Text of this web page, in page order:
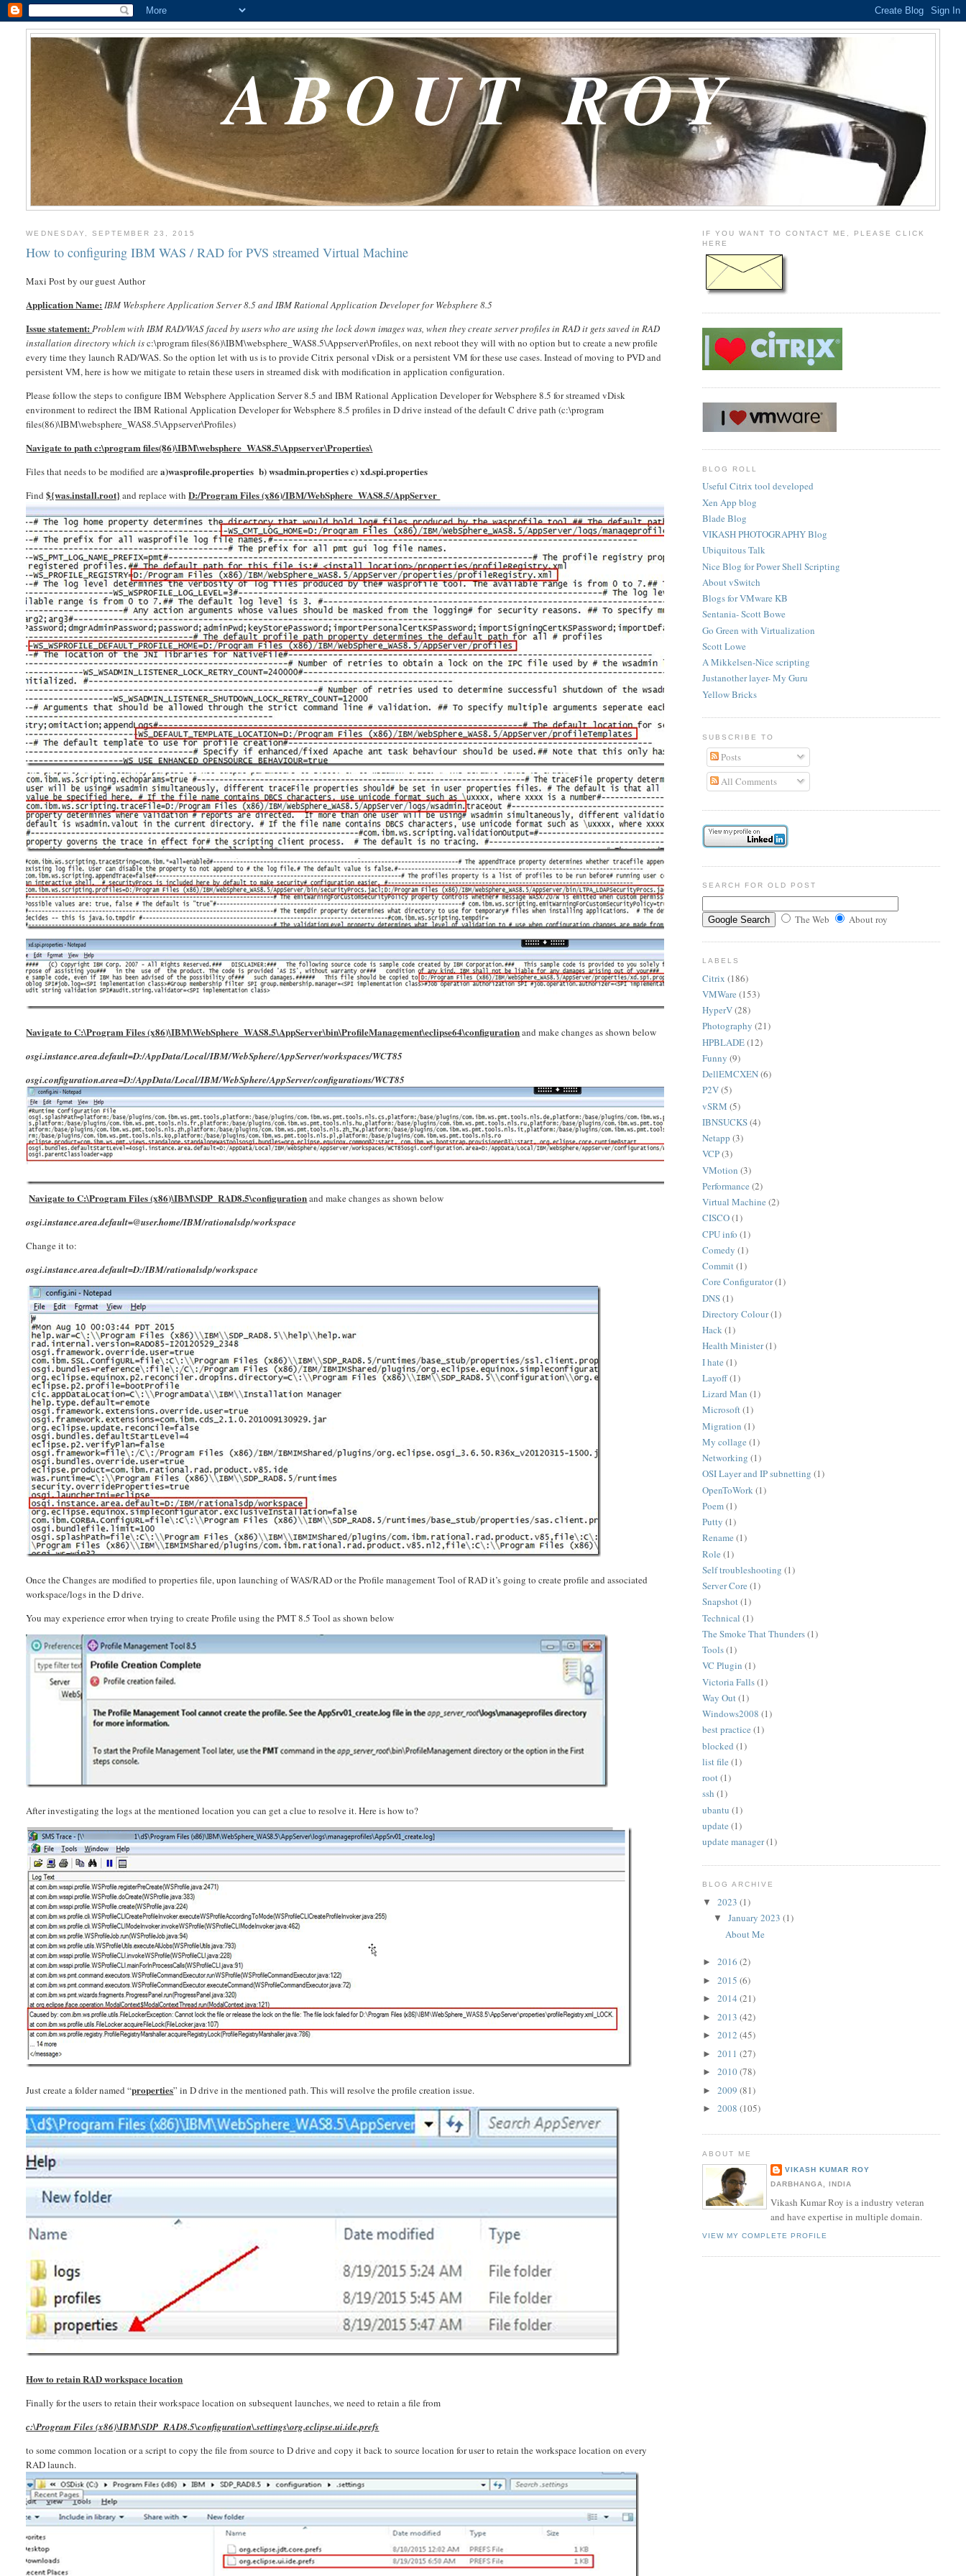
ABOUT ROY
WEDNESDAY, SEPTEMBER 23, 2015
How to configuring IBM WAS / RAD for PVS streamed Virtual Machine
Maxi Post by our guest Author
Application Name: IBM Websphere Application Server 8.5 and IBM Rational Application Developer for Websphere 8.5
Issue statement: Problem with IBM RAD/WAS faced by users who are using the lock down images was, when they create server profiles in RAD it gets saved in RAD
installation directory which isc:\program files(86)\IBM\websphere_WAS8.5\Appserver\Profiles, on next reboot they will with no option but to create a new profile
every time they launch RAD/WAS. So the option let with us is to provide Citrix personal vDisk or a persistent VM for these use cases. Instead of moving to PVD and
persistent VM, here is how we mitigate to retain these users in streamed disk with modification in application configuration.
Please follow the steps to configure IBM Websphere Application Server 8.5 and IBM Rational Application Developer for Websphere 8.5 for streamed vDisk
environment to redirect the IBM Rational Application Developer for Websphere 8.5 profiles in D drive instead of the default C drive path (c:\program
files(86)\IBM\websphere_WAS8.5\Appserver\Profiles)
Navigate to path c:\program files(86)\IBM\websphere_WAS8.5\Appserver\Properties\
Files that needs to be modified area)wasprofile.properties b)wsadmin.properties c)xd.spi.properties
Find${was.install.root}and replace withD:/Program Files (x86)/IBM/WebSphere_WAS8.5/AppServer
Navigate to C:\Program Files (x86)\IBM\WebSphere_WAS8.5\AppServer\bin\ProfileManagement\eclipse64\configurationand make changes as shown below
osgi.instance.area.default=D:/AppData/Local/IBM/WebSphere/AppServer/workspaces/WCT85
osgi.configuration.area=D:/AppData/Local/IBM/WebSphere/AppServer/configurations/WCT85
Navigate to C:\Program Files (x86)\IBM\SDP_RAD8.5\configurationand make changes as shown below
osgi.instance.area.default=@user.home/IBM/rationalsdp/workspace
Change it to:
osgi.instance.area.default=D:/IBM/rationalsdp/workspace
Once the Changes are modified to properties file, upon launching of WAS/RAD or the Profile management Tool of RAD it’s going to create profile and associated
workspace/logs in the D drive.
You may experience error when trying to create Profile using the PMT 8.5 Tool as shown below
After investigating the logs at the mentioned location you can get a clue to resolve it. Here is how to?
Just create a folder named “properties” in D drive in the mentioned path. This will resolve the profile creation issue.
How to retain RAD workspace location
Finally for the users to retain their workspace location on subsequent launches, we need to retain a file from
c:\Program Files (x86)\IBM\SDP_RAD8.5\configuration\.settings\org.eclipse.ui.ide.prefs
to some common location or a script to copy the file from source to D drive and copy it back to source location for user to retain the workspace location on every
RAD launch.
IF YOU WANT TO CONTACT ME, PLEASE CLICK
HERE
BLOG ROLL
Useful Citrix tool developed
Xen App blog
Blade Blog
VIKASH PHOTOGRAPHY Blog
Ubiquitous Talk
Nice Blog for Power Shell Scripting
About vSwitch
Blogs for VMware KB
Sentania- Scott Bowe
Go Green with Virtualization
Scott Lowe
A Mikkelsen-Nice scripting
Justanother layer- My Guru
Yellow Bricks
SUBSCRIBE TO
Posts
All Comments
SEARCH FOR OLD POST
The Web About roy
LABELS
Citrix (186)
VMWare (153)
HyperV(28)
Photography (21)
HPBLADE(12)
Funny (9)
DellEMCXEN(6)
P2V(5)
vSRM (5)
IBNSUCKS(4)
Netapp (3)
VCP(3)
VMotion (3)
Performance (2)
Virtual Machine (2)
CISCO(1)
CPU info (1)
Comedy (1)
Commit(1)
Core Configurator(1)
DNS(1)
Directory Colour(1)
Hack(1)
Health Minister(1)
I hate (1)
Layoff(1)
Lizard Man (1)
Microsoft(1)
Migration (1)
My collage (1)
Networking (1)
OSI Layer and IP subnetting (1)
OpenToWork(1)
Poem(1)
Putty (1)
Rename (1)
Role (1)
Self troubleshooting (1)
Server Core (1)
Snapshot(1)
Technical (1)
The Smoke That Thunders(1)
Tools(1)
VC Plugin (1)
Victoria Falls(1)
Way Out(1)
Windows2008 (1)
best practice (1)
blocked (1)
list file (1)
root(1)
ssh (1)
ubantu (1)
update (1)
update manager(1)
BLOG ARCHIVE
▼ 2023 (1)
▼January 2023(1)
About Me
► 2016 (2)
► 2015 (6)
► 2014 (21)
► 2013 (42)
► 2012 (45)
► 2011 (27)
► 2010(78)
► 2009 (81)
► 2008 (105)
ABOUT ME
VIKASH KUMAR ROY
DARBHANGA, INDIA
Vikash Kumar Roy is a industry veteran
and have expertise in multiple domain.
VIEW MY COMPLETE PROFILE